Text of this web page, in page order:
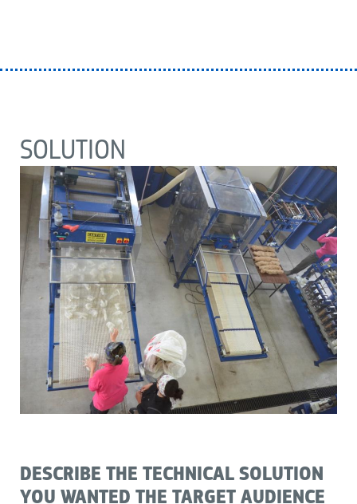
SOLUTION
DESCRIBE THE TECHNICAL SOLUTION
YOU WANTED THE TARGET AUDIENCE